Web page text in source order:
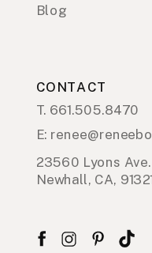
Blog
CONTACT
23560 Lyons
Newhall, CA,
T. 661.505.8470
E: